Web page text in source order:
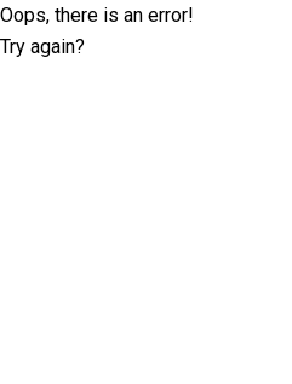
Oops, there is an error!
Try again?